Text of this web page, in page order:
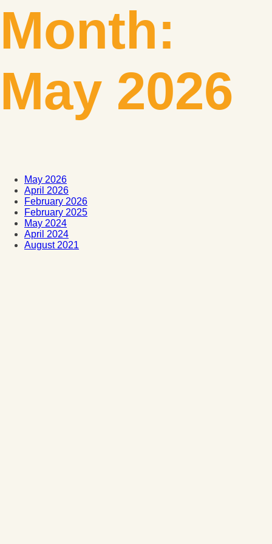
Month:
May 2026
May 2026
April 2026
February 2026
February 2025
May 2024
April 2024
August 2021